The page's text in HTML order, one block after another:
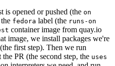
is opened or pushed (the on
fedora label (the runs-on
container image from quay.io
image, we install packages we're
first step). Then we run
PR (the second step, the uses